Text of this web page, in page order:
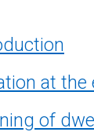
at the
of